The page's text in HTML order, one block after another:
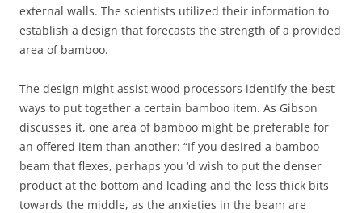
external walls. The scientists utilized their information to
establish a design that forecasts the strength of a provided
area of bamboo.
The design might assist wood processors identify the best
ways to put together a certain bamboo item. As Gibson
discusses it, one area of bamboo might be preferable for
an offered item than another: “If you desired a bamboo
beam that flexes, perhaps you ‘d wish to put the denser
product at the bottom and leading and the less thick bits
towards the middle, as the anxieties in the beam are